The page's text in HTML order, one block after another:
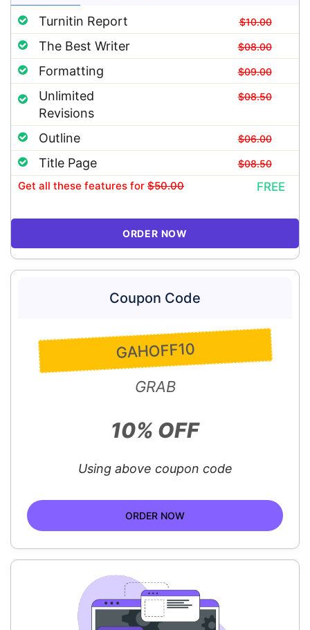
Turnitin Report $10.00
The Best Writer $08.00
Formatting $09.00
Unlimited
Revisions
$08.50
Outline $06.00
Title Page $08.50
Get all these features for $50.00 FREE
ORDER NOW
Coupon Code
GAHOFF10
GRAB
10% OFF
Using above coupon code
ORDER NOW